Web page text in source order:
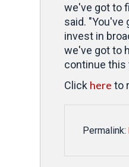
we've got to
said. "You've
invest in
we've got to
continue this
Click here to
Permalink: